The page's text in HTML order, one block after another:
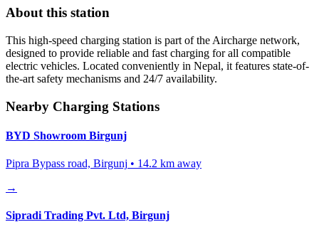
About this station
This high-speed charging station is part of the Aircharge network,
designed to provide reliable and fast charging for all compatible
electric vehicles. Located conveniently in Nepal, it features state-of-
the-art safety mechanisms and 24/7 availability.
Nearby Charging Stations
BYD Showroom Birgunj
Pipra Bypass road, Birgunj • 14.2 km away
→
Sipradi Trading Pvt. Ltd, Birgunj